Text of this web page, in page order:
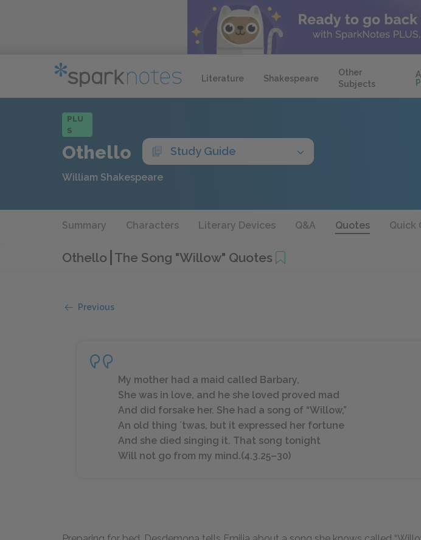
Literature Shakespeare
Other
Subjects
PLU
S
Othello Study Guide
William Shakespeare
Summary Characters Literary Devices Q&A Quotes Quick
Othello The Song "Willow" Quotes
Previous
My mother had a maid called Barbary,
She was in love, and he she loved proved mad
And did forsake her. She had a song of “Willow,”
An old thing ʼtwas, but it expressed her fortune
And she died singing it. That song tonight
Will not go from my mind.(4.3.25–30)